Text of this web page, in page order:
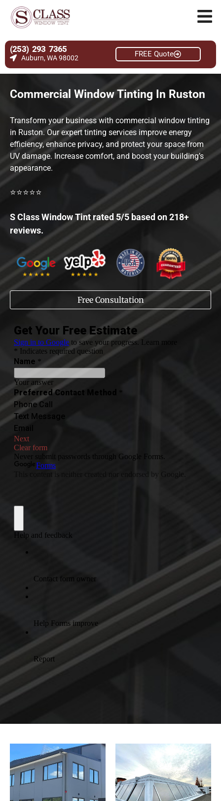
(253) 293 7365
Auburn, WA 98002 FREE Quote
Commercial Window Tinting In Ruston
Transform your business with commercial window tinting
in Ruston. Our expert tinting services improve energy
efficiency, enhance privacy, and protect your space from
UV damage. Increase comfort, and boost your building’s
appearance.
⭐⭐⭐⭐⭐
S Class Window Tint rated 5/5 based on 218+
reviews.
Free Consultation